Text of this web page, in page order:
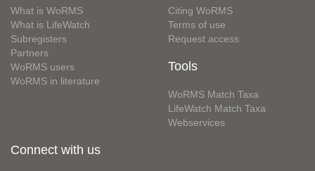
What is WoRMS
What is LifeWatch
Subregisters
Partners
WoRMS users
WoRMS in literature
Citing WoRMS
Terms of use
Request access
Tools
WoRMS Match Taxa
LifeWatch Match Taxa
Webservices
Connect with us